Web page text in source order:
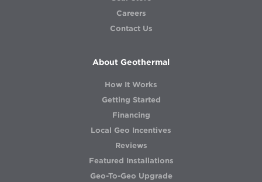
Careers
Contact Us
About Geothermal
How It Works
Getting Started
Financing
Local Geo Incentives
Reviews
Featured Installations
Geo-To-Geo Upgrade